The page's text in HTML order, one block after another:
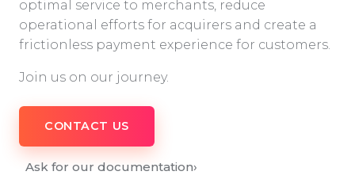
optimal service to merchants, reduce
operational efforts for acquirers and create a
frictionless payment experience for customers.
Join us on our journey.
CONTACT US
Ask for our documentation›